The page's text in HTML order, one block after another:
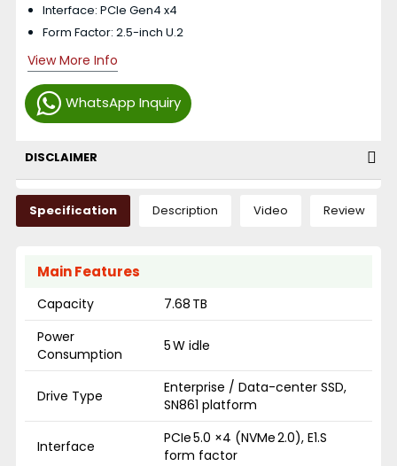
WhatsApp Inquiry
Interface: PCIe Gen4 x4
Form Factor: 2.5-inch U.2
View More Info
DISCLAIMER
Specification Description Video Review
Main Features
Capacity
7.68 TB
Power
Consumption
5 W idle
Drive Type
Enterprise / Data-center SSD,
SN861 platform
Interface
PCIe 5.0 ×4 (NVMe 2.0), E1.S
form factor